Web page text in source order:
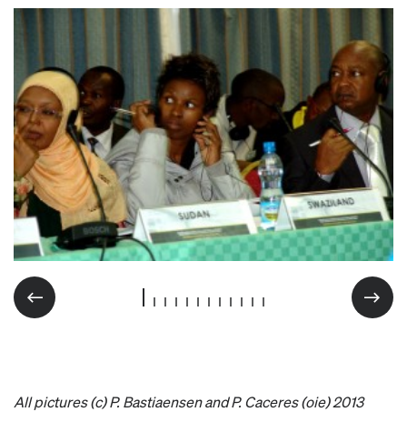
All pictures (c) P. Bastiaensen and P. Caceres (oie) 2013